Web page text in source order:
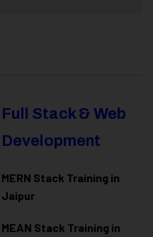
Full Stack & Web
Development
MERN Stack Training in
Jaipur
MEAN Stack Training in